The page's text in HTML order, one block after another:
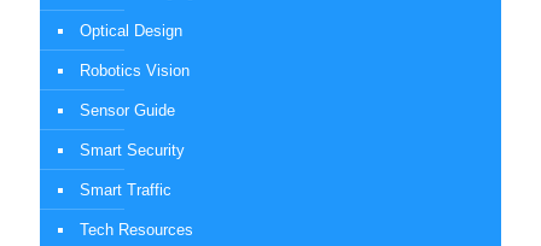
Optical Design
Robotics Vision
Sensor Guide
Smart Security
Smart Traffic
Tech Resources